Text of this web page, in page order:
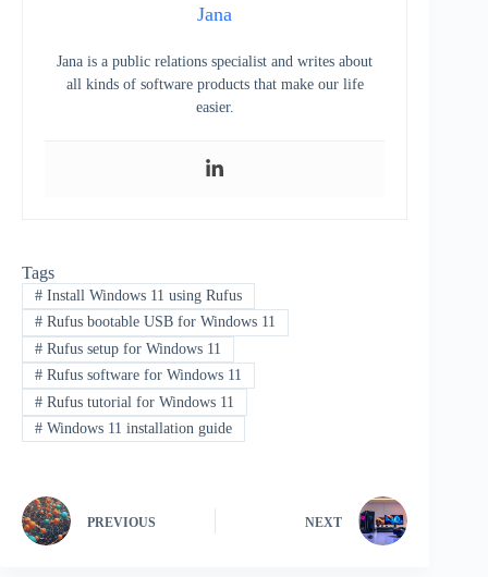
Jana
Jana is a public relations specialist and writes about
all kinds of software products that make our life
easier.
Tags
#Install Windows 11 using Rufus
#Rufus bootable USB for Windows 11
#Rufus setup for Windows 11
#Rufus software for Windows 11
#Rufus tutorial for Windows 11
#Windows 11 installation guide
PREVIOUS NEXT